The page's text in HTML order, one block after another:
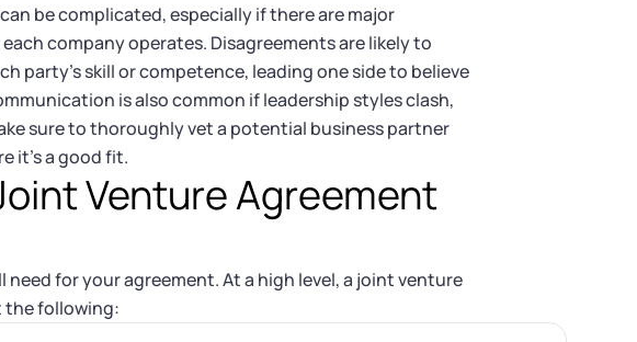
be complicated, especially if there are major
company operates. Disagreements are likely to
party’s skill or competence, leading one side to believe
is also common if leadership styles clash,
sure to thoroughly vet a potential business partner
it’s a good fit.
Venture Agreement
for your agreement. At a high level, a joint venture
the following: